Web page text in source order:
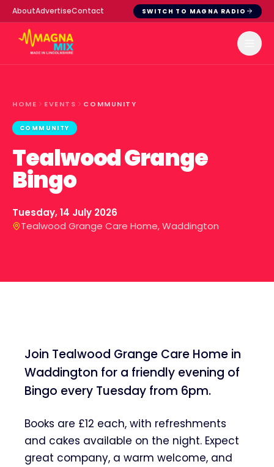
AboutAdvertiseContact SWITCH TO MAGNA RADIO
HOME EVENTS COMMUNITY
COMMUNITY
Tealwood Grange
Bingo
Tuesday, 14 July 2026
Tealwood Grange Care Home, Waddington
Join Tealwood Grange Care Home in
Waddington for a friendly evening of
Bingo every Tuesday from 6pm.
Books are £12 each, with refreshments
and cakes available on the night. Expect
great company, a warm welcome, and